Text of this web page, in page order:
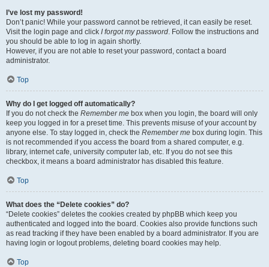
I’ve lost my password!
Don’t panic! While your password cannot be retrieved, it can easily be reset.
Visit the login page and click I forgot my password. Follow the instructions and
you should be able to log in again shortly.
However, if you are not able to reset your password, contact a board
administrator.
Top
Why do I get logged off automatically?
If you do not check the Remember me box when you login, the board will only
keep you logged in for a preset time. This prevents misuse of your account by
anyone else. To stay logged in, check the Remember me box during login. This
is not recommended if you access the board from a shared computer, e.g.
library, internet cafe, university computer lab, etc. If you do not see this
checkbox, it means a board administrator has disabled this feature.
Top
What does the “Delete cookies” do?
“Delete cookies” deletes the cookies created by phpBB which keep you
authenticated and logged into the board. Cookies also provide functions such
as read tracking if they have been enabled by a board administrator. If you are
having login or logout problems, deleting board cookies may help.
Top